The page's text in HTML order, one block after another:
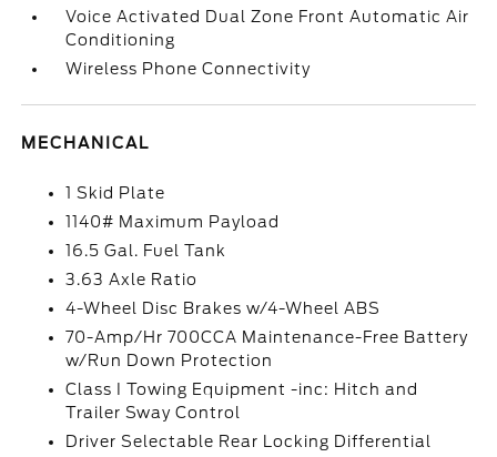
Voice Activated Dual Zone Front Automatic Air
Conditioning
Wireless Phone Connectivity
MECHANICAL
1 Skid Plate
1140# Maximum Payload
16.5 Gal. Fuel Tank
3.63 Axle Ratio
4-Wheel Disc Brakes w/4-Wheel ABS
70-Amp/Hr 700CCA Maintenance-Free Battery
w/Run Down Protection
Class I Towing Equipment -inc: Hitch and
Trailer Sway Control
Driver Selectable Rear Locking Differential